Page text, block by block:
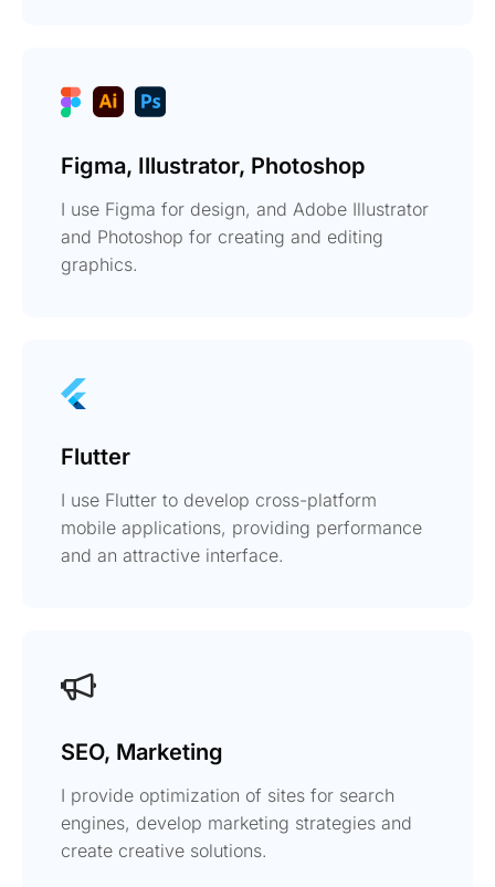
Figma, Illustrator, Photoshop
I use Figma for design, and Adobe Illustrator
and Photoshop for creating and editing
graphics.
Flutter
I use Flutter to develop cross-platform
mobile applications, providing performance
and an attractive interface.
SEO, Marketing
I provide optimization of sites for search
engines, develop marketing strategies and
create creative solutions.